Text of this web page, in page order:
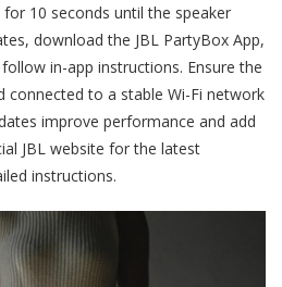
10 seconds until the speaker
download the JBL PartyBox App,
in-app instructions. Ensure the
connected to a stable Wi-Fi network
improve performance and add
JBL website for the latest
instructions.